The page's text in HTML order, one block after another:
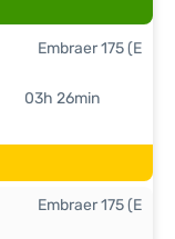
03h 26min
Embraer 175 (E
Embraer 175 (E